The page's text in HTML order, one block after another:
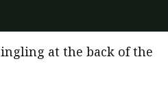
at the back of the